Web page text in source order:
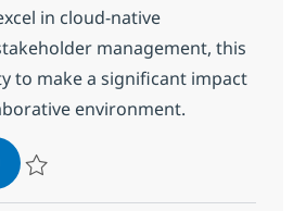
in cloud-native
management, this
to make a significant impact
environment.
Lead Data Architect